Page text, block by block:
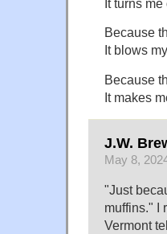
Because
It blows
Because
It makes
J.W.
May 8,
"Just
muffins." I
Vermont